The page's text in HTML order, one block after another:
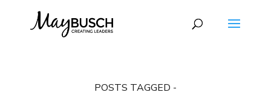
POSTS TAGGED -